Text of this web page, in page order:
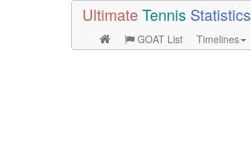
Ultimate Tennis Statistics
GOAT List
Timelines